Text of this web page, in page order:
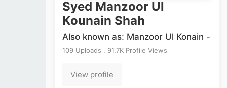
Syed Manzoor Ul
Kounain Shah
Also known as: Manzoor Ul Konain -
109 Uploads . 91.7K Profile Views
View profile